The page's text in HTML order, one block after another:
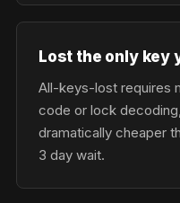
Lost the only key
All-keys-lost requires
code or lock
dramatically cheaper
3 day wait.